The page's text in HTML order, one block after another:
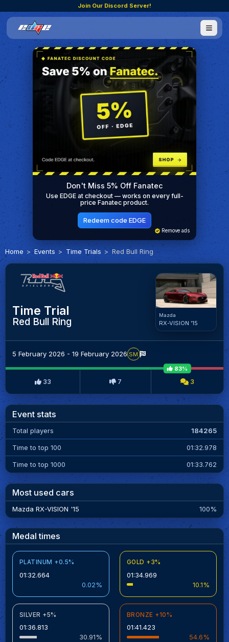
Join Our Discord Server!
Don't Miss 5% Off Fanatec
Use EDGE at checkout — works on every full-
price Fanatec product.
Redeem code EDGE
Remove ads
Home Events Time Trials Red Bull Ring
Time Trial
Red Bull Ring
Mazda
RX-VISION '15
5 February 2026 - 19 February 2026 SM
83%
33 7 3
Event stats
Total players 184265
Time to top 100 01:32.978
Time to top 1000 01:33.762
Most used cars
Mazda RX-VISION '15 100%
Medal times
PLATINUM +0.5%
01:32.664
0.02%
GOLD +3%
01:34.969
10.1%
SILVER +5%
01:36.813
30.91%
BRONZE +10%
01:41.423
54.6%